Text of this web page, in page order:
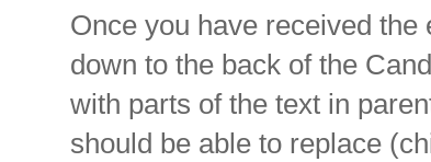
Once you have received
down to the back of the
with parts of the text in
should be able to replace